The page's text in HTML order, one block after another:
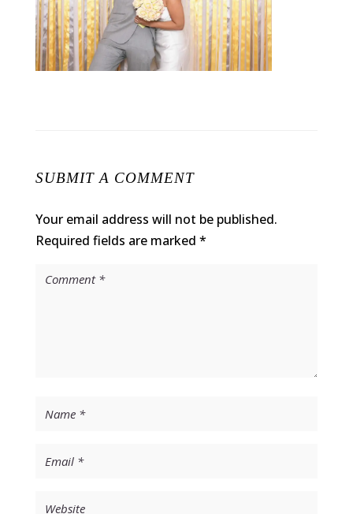
SUBMIT A COMMENT
Your email address will not be published.
Required fields are marked *